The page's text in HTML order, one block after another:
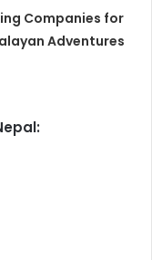
Companies for
Adventures